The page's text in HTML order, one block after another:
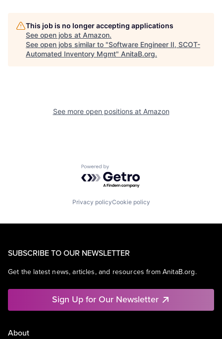
This job is no longer accepting applications
See open jobs at Amazon.
See open jobs similar to "Software Engineer II, SCOT-
Automated Inventory Mgmt" AnitaB.org.
See more open positions at Amazon
Powered by Getro.com
Privacy policyCookie policy
SUBSCRIBE TO OUR NEWSLETTER
Get the latest news, articles, and resources from AnitaB.org.
Sign Up for Our Newsletter
About